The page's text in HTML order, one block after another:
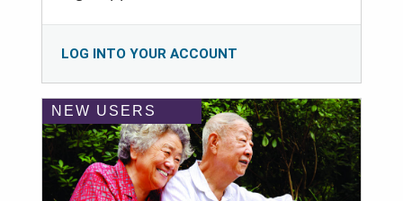
LOG INTO YOUR ACCOUNT
NEW USERS